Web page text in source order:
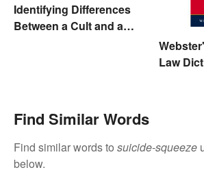
Identifying Differences
Between a Cult and a
Law
Find Similar Words
Find similar words to suicide-squeeze
below.